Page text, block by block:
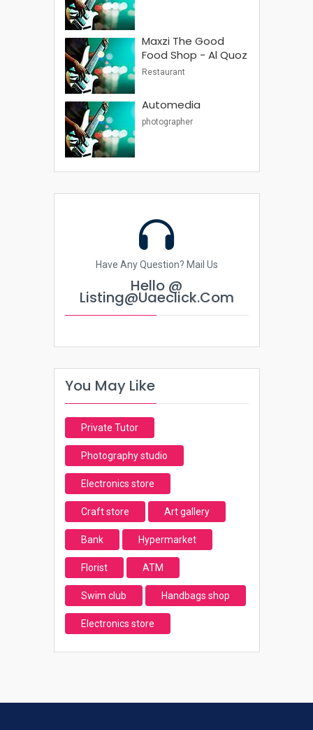
Maxzi The Good
Food Shop - Al Quoz
Restaurant
Automedia
photographer
Have Any Question? Mail Us
Hello @
Listing@uaeclick.com
You May Like
Private Tutor
Photography studio
Electronics store
Craft store Art gallery
Bank Hypermarket
Florist ATM
Swim club Handbags shop
Electronics store